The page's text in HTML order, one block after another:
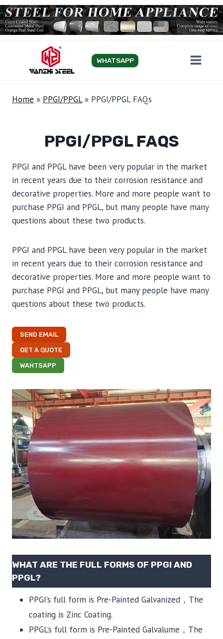
Skip
to
content
WHATSAPP
Home » PPGI/PPGL» PPGI/PPGL FAQs
PPGI/PPGL FAQS
PPGI and PPGL have been very popular in the market
in recent years due to their corrosion resistance and
decorative properties. More and more people want to
purchase PPGI and PPGL, but many people have many
questions about these two products.
PPGI and PPGL have been very popular in the market
in recent years due to their corrosion resistance and
decorative properties. More and more people want to
purchase PPGI and PPGL, but many people have many
questions about these two products.
SEND EMAIL
GET A QUOTE
WAHTSAPP
WHAT ARE THE FULL FORMS OF PPGI AND
PPGL?
PPGI’s full form is Pre-Painted Galvanized，The
coating is Zinc Coating.
PPGL’s full form is Pre-Painted Galvalume，The